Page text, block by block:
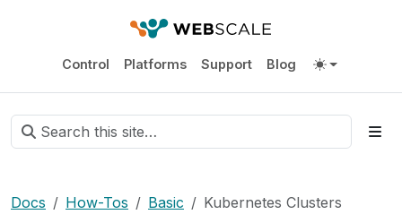
Control Platforms Support Blog
Docs How-Tos Basic Kubernetes Clusters